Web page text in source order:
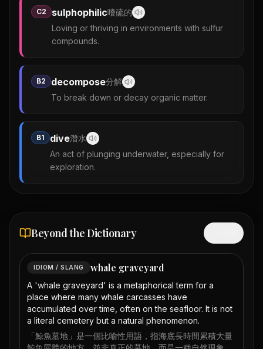
C2 sulphophilic嗜硫的
Loving or thriving in environments with sulfur
compounds.
B2 decompose分解
To break down or decay organic matter.
B1 dive潛水
An act of plunging underwater, especially for
exploration.
Beyond the Dictionary
IDIOM / SLANG whale graveyard
A 'whale graveyard' is a metaphorical term for a
place where many whale carcasses have
accumulated over time, often on the seafloor. It is not
a literal cemetery but a natural phenomenon.
「鯨魚墓地」是一個比喻性用語，指海底長時間累積大量